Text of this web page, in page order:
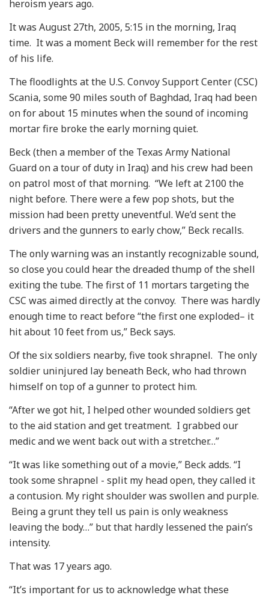
heroism years ago.
It was August 27th, 2005, 5:15 in the morning, Iraq
time. It was a moment Beck will remember for the rest
of his life.
The floodlights at the U.S. Convoy Support Center (CSC)
Scania, some 90 miles south of Baghdad, Iraq had been
on for about 15 minutes when the sound of incoming
mortar fire broke the early morning quiet.
Beck (then a member of the Texas Army National
Guard on a tour of duty in Iraq) and his crew had been
on patrol most of that morning. “We left at 2100 the
night before. There were a few pop shots, but the
mission had been pretty uneventful. We’d sent the
drivers and the gunners to early chow,” Beck recalls.
The only warning was an instantly recognizable sound,
so close you could hear the dreaded thump of the shell
exiting the tube. The first of 11 mortars targeting the
CSC was aimed directly at the convoy. There was hardly
enough time to react before “the first one exploded– it
hit about 10 feet from us,” Beck says.
Of the six soldiers nearby, five took shrapnel. The only
soldier uninjured lay beneath Beck, who had thrown
himself on top of a gunner to protect him.
“After we got hit, I helped other wounded soldiers get
to the aid station and get treatment. I grabbed our
medic and we went back out with a stretcher…”
“It was like something out of a movie,” Beck adds. “I
took some shrapnel - split my head open, they called it
a contusion. My right shoulder was swollen and purple.
Being a grunt they tell us pain is only weakness
leaving the body…” but that hardly lessened the pain’s
intensity.
That was 17 years ago.
“It’s important for us to acknowledge what these